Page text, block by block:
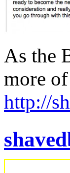
As the
more
http://